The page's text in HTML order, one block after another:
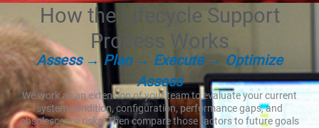
How the Lifecycle Support
Process Works
Assess → Plan → Execute → Optimize
Assess
We work as an extension of your team to evaluate your current
system condition, configuration, performance gaps, and
obsolescence risks. Then compare those factors to future goals